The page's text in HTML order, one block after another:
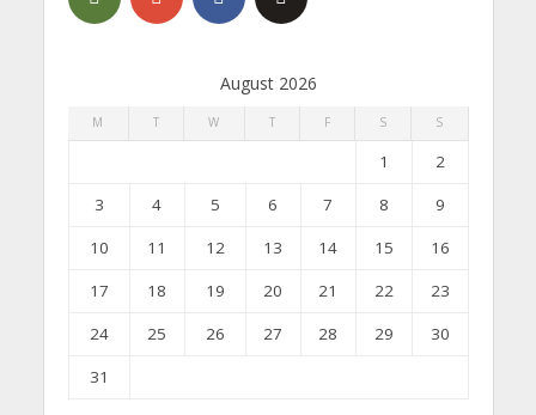
August 2026
M T W T F S S
1
2
3
4 5 6 7 8
9
10
11 12 13 14 15
16
17
18 19 20 21 22
23
24
25 26 27 28 29
30
31